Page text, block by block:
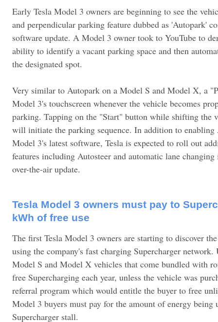
Early Tesla Model 3 owners are beginning to see the
and perpendicular parking feature dubbed as 'Autopark'
software update. A Model 3 owner took to YouTube to
ability to identify a vacant parking space and then
the designated spot.
Very similar to Autopark on a Model S and Model X, a
Model 3's touchscreen whenever the vehicle becomes
parking. Tapping on the "Start" button while shifting the
will initiate the parking sequence. In addition to enabling
Model 3's latest software, Tesla is expected to roll out
features including Autosteer and automatic lane
over-the-air update.
Tesla Model 3 owners must pay to
kWh of free use
The first Tesla Model 3 owners are starting to discover
using the company's fast charging Supercharger network.
Model S and Model X vehicles that come bundled with
free Supercharging each year, unless the vehicle was
referral program which would entitle the buyer to free
Model 3 buyers must pay for the amount of energy being
Supercharger stall.